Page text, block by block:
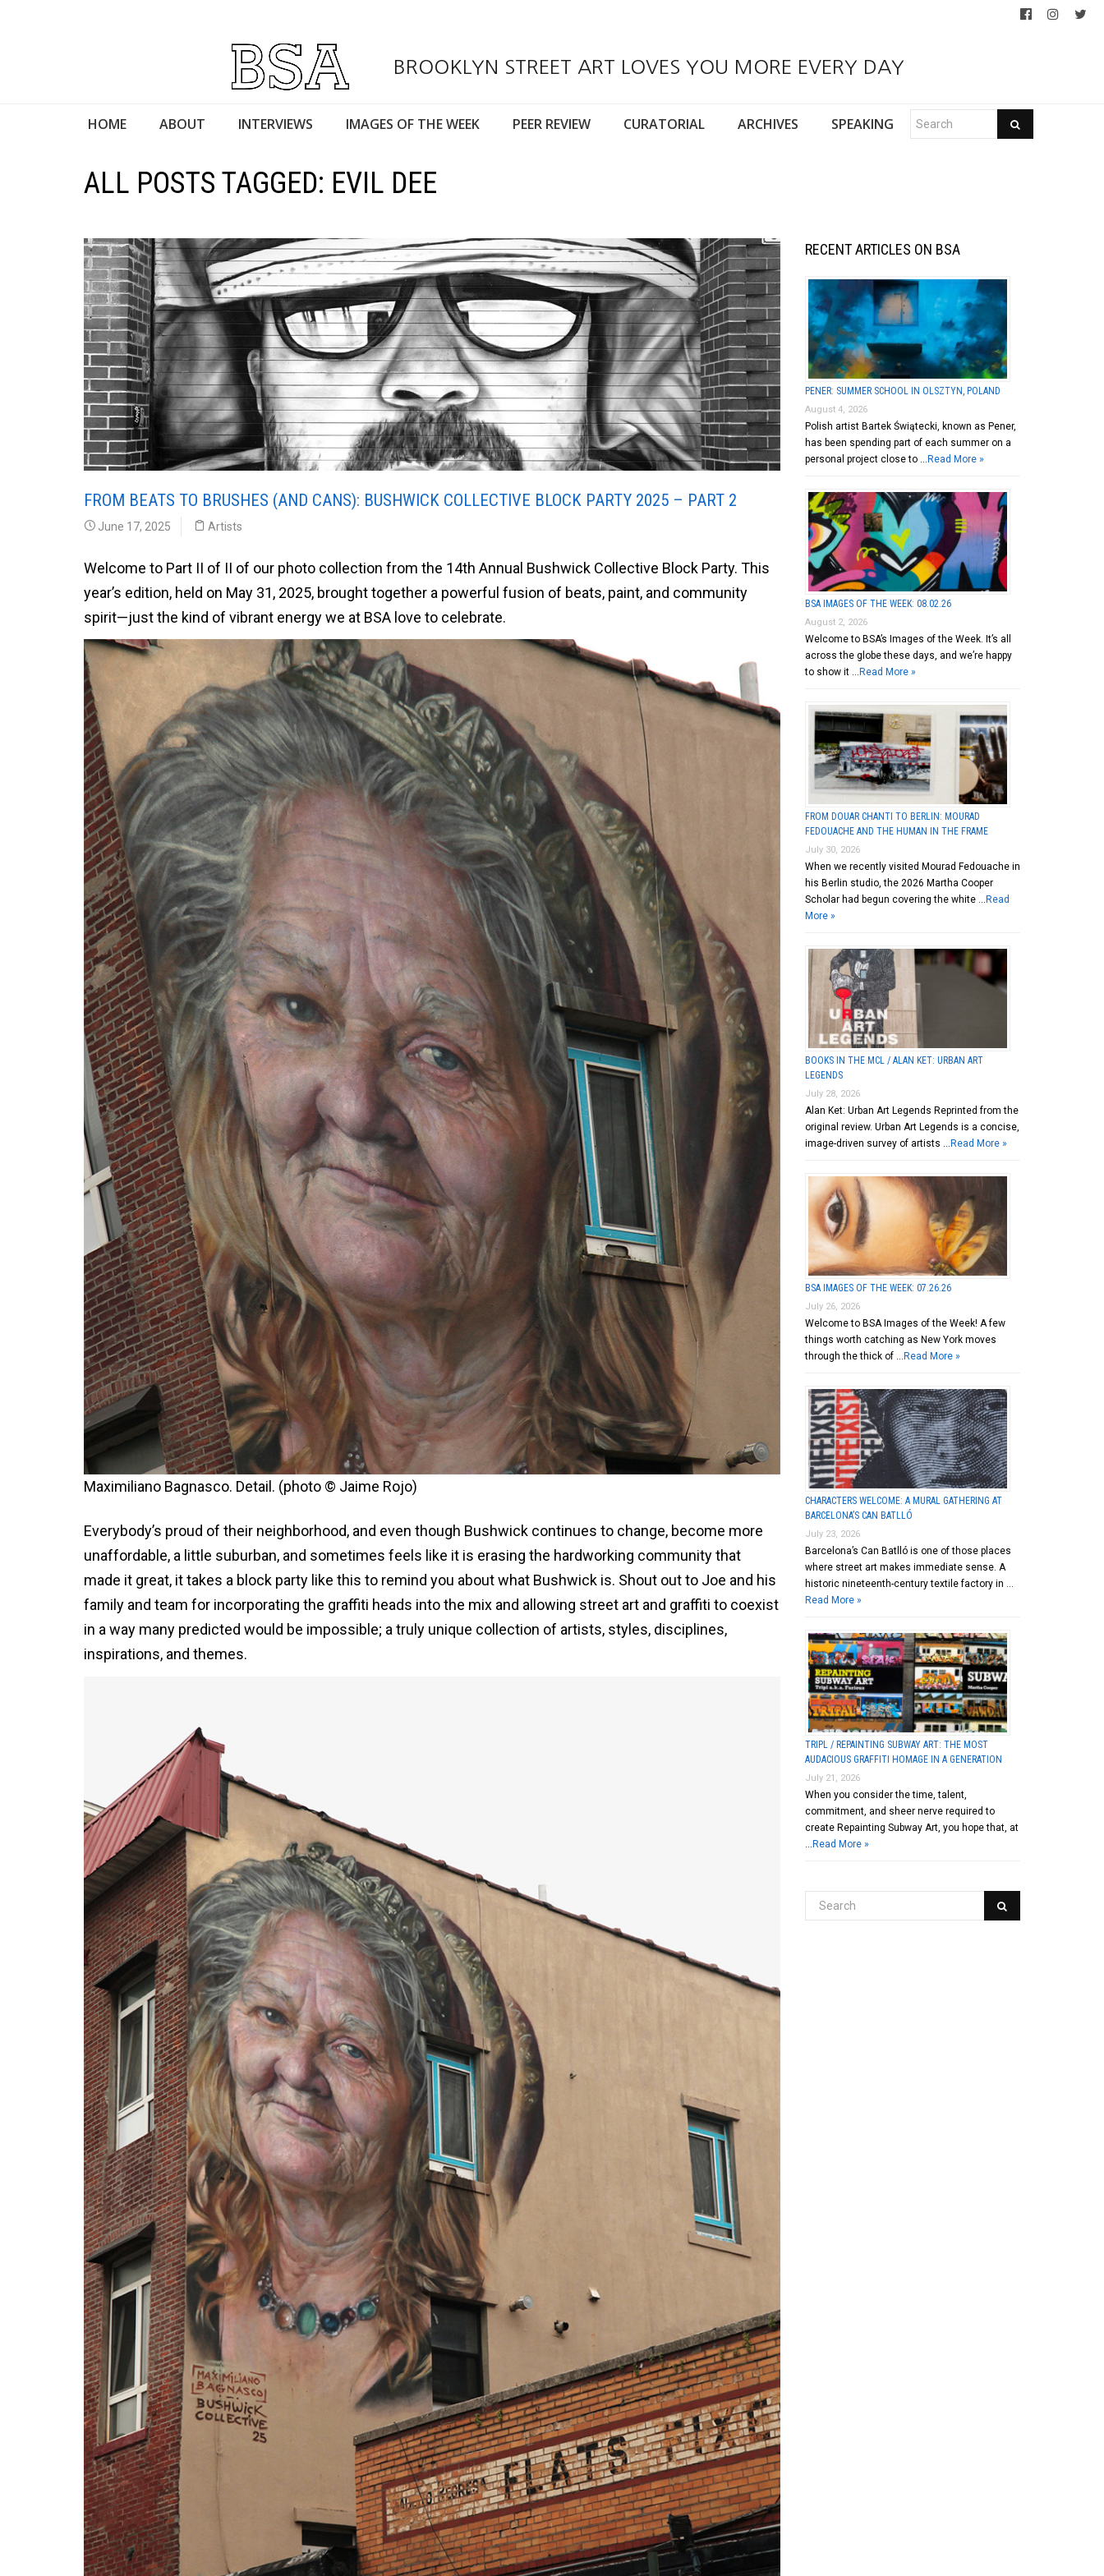
BROOKLYN STREET ART LOVES YOU MORE EVERY DAY
HOME ABOUT INTERVIEWS IMAGES OF THE WEEK PEER REVIEW CURATORIAL ARCHIVES SPEAKING
ALL POSTS TAGGED: EVIL DEE
FROM BEATS TO BRUSHES (AND CANS): BUSHWICK COLLECTIVE BLOCK PARTY 2025 – PART 2
June 17, 2025 Artists
Welcome to Part II of II of our photo collection from the 14th Annual Bushwick Collective Block Party. This
year’s edition, held on May 31, 2025, brought together a powerful fusion of beats, paint, and community
spirit—just the kind of vibrant energy we at BSA love to celebrate.
Maximiliano Bagnasco. Detail. (photo © Jaime Rojo)
Everybody’s proud of their neighborhood, and even though Bushwick continues to change, become more
unaffordable, a little suburban, and sometimes feels like it is erasing the hardworking community that
made it great, it takes a block party like this to remind you about what Bushwick is. Shout out to Joe and his
family and team for incorporating the graffiti heads into the mix and allowing street art and graffiti to coexist
in a way many predicted would be impossible; a truly unique collection of artists, styles, disciplines,
inspirations, and themes.
RECENT ARTICLES ON BSA
PENER: SUMMER SCHOOL IN OLSZTYN, POLAND
August 4, 2026
Polish artist Bartek Świątecki, known as Pener,
has been spending part of each summer on a
personal project close to … Read More »
BSA IMAGES OF THE WEEK: 08.02.26
August 2, 2026
Welcome to BSA’s Images of the Week. It’s all
across the globe these days, and we’re happy
to show it … Read More »
FROM DOUAR CHANTI TO BERLIN: MOURAD
FEDOUACHE AND THE HUMAN IN THE FRAME
July 30, 2026
When we recently visited Mourad Fedouache in
his Berlin studio, the 2026 Martha Cooper
Scholar had begun covering the white … Read
More »
BOOKS IN THE MCL / ALAN KET: URBAN ART
LEGENDS
July 28, 2026
Alan Ket: Urban Art Legends Reprinted from the
original review. Urban Art Legends is a concise,
image-driven survey of artists … Read More »
BSA IMAGES OF THE WEEK: 07.26.26
July 26, 2026
Welcome to BSA Images of the Week! A few
things worth catching as New York moves
through the thick of … Read More »
CHARACTERS WELCOME: A MURAL GATHERING AT
BARCELONA’S CAN BATLLÓ
July 23, 2026
Barcelona’s Can Batlló is one of those places
where street art makes immediate sense. A
historic nineteenth-century textile factory in …
Read More »
TRIPL / REPAINTING SUBWAY ART: THE MOST
AUDACIOUS GRAFFITI HOMAGE IN A GENERATION
July 21, 2026
When you consider the time, talent,
commitment, and sheer nerve required to
create Repainting Subway Art, you hope that, at
Read More »